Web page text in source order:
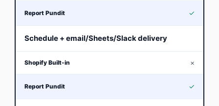
✓
Schedule + email/Sheets/Slack delivery
×
✓